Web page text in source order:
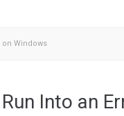
on Windows
Into an